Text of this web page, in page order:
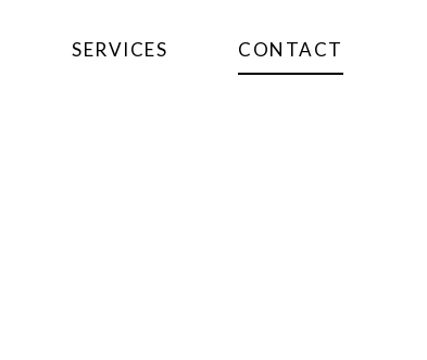
SERVICES CONTACT